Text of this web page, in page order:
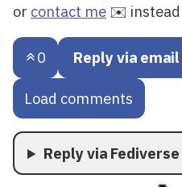
or contact me ✉️ instead
0 Reply via email
Load comments
Reply via Fediverse